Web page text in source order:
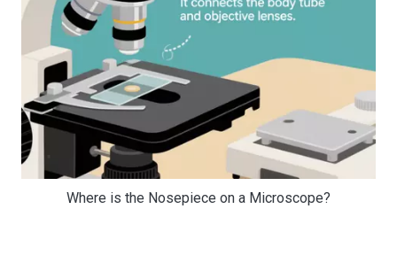
Where is the Nosepiece on a Microscope?